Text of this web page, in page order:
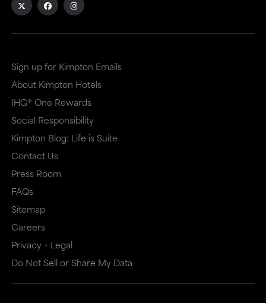
Sign up for Kimpton Emails
About Kimpton Hotels
IHG® One Rewards
Social Responsibility
Kimpton Blog: Life is Suite
Contact Us
Press Room
FAQs
Sitemap
Careers
Privacy + Legal
Do Not Sell or Share My Data